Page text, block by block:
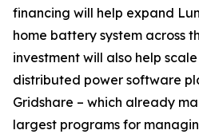
financing will help expand
home battery system across
investment will also help
distributed power software
Gridshare – which already
largest programs for